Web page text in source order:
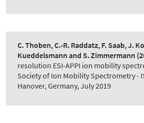
C. Thoben, C.-R. Raddatz, F. Saab, J.
Kueddelsmann and S. Zimmermann
resolution ESI-APPI ion mobility
Society of Ion Mobility Spectrometry -
Hanover, Germany, July 2019